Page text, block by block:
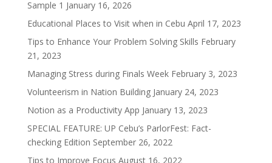
Sample 1 January 16, 2026
Educational Places to Visit when in Cebu April 17, 2023
Tips to Enhance Your Problem Solving Skills February
21, 2023
Managing Stress during Finals Week February 3, 2023
Volunteerism in Nation Building January 24, 2023
Notion as a Productivity App January 13, 2023
SPECIAL FEATURE: UP Cebu’s ParlorFest: Fact-
checking Edition September 26, 2022
Tips to Improve Focus August 16, 2022